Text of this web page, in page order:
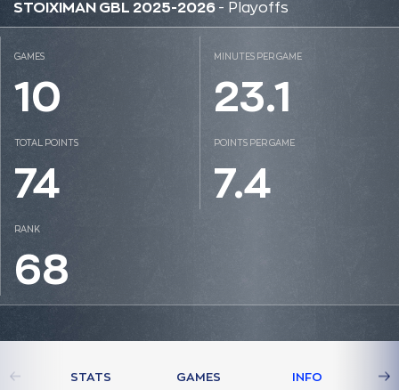
STOIXIMAN GBL 2025-2026 - Playoffs
GAMES
10
MINUTES PER GAME
23.1
TOTAL POINTS
74
POINTS PER GAME
7.4
RANK
68
STATS GAMES INFO